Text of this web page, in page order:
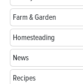
Farm & Garden
Homesteading
News
Recipes